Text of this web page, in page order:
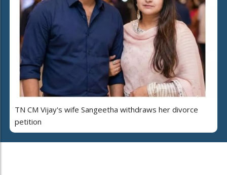
TN CM Vijay's wife Sangeetha withdraws her divorce
petition